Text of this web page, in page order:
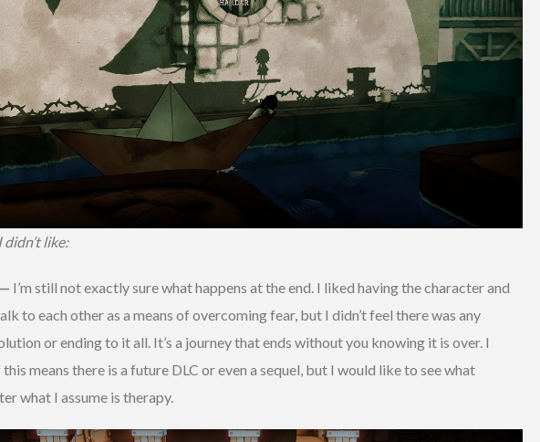
didn’t like:
I’m still not exactly sure what happens at the end. I liked having the character and
to each other as a means of overcoming fear, but I didn’t feel there was any
or ending to it all. It’s a journey that ends without you knowing it is over. I
means there is a future DLC or even a sequel, but I would like to see what
what I assume is therapy.